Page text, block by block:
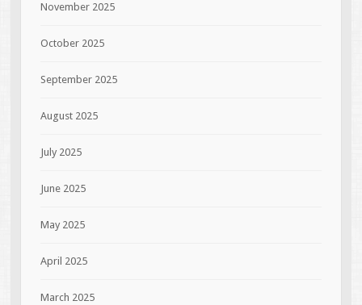
November 2025
October 2025
September 2025
August 2025
July 2025
June 2025
May 2025
April 2025
March 2025